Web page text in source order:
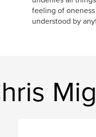
feeling of
understood by